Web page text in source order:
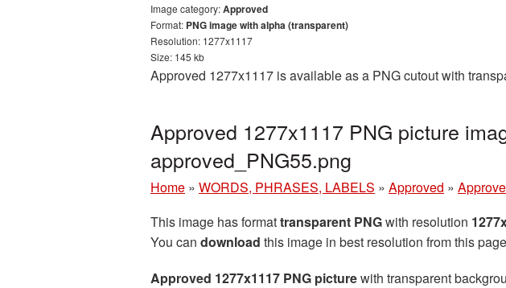
Image category:Approved
Format: PNG image with alpha (transparent)
Resolution: 1277x1117
Size: 145 kb
Approved 1277x1117 is available as a PNG cutout with
Approved 1277x1117 PNG picture
approved_PNG55.png
Home » WORDS, PHRASES, LABELS » Approved »
This image has formattransparent PNGwith resolution
You can download this image in best resolution from this
Approved 1277x1117 PNG picturewith transparent